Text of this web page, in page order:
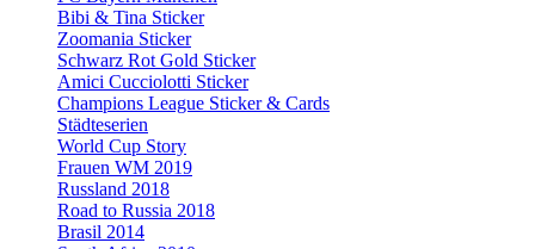
Bibi & Tina Sticker
Zoomania Sticker
Schwarz Rot Gold Sticker
Amici Cucciolotti Sticker
Champions League Sticker & Cards
Städteserien
World Cup Story
Frauen WM 2019
Russland 2018
Road to Russia 2018
Brasil 2014